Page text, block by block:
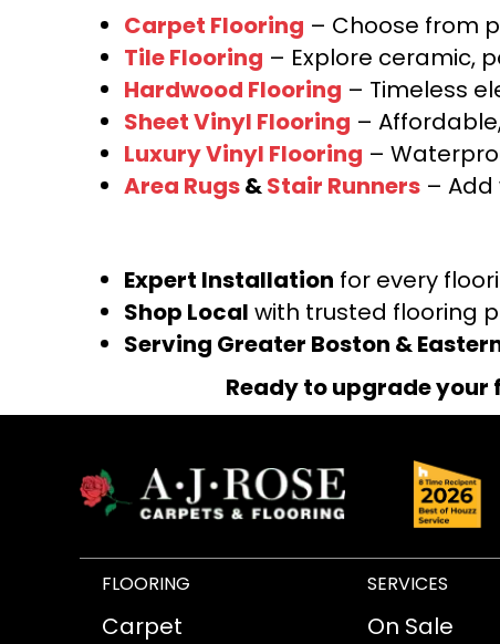
Carpet Flooring – Choose from
Tile Flooring – Explore ceramic,
Hardwood Flooring – Timeless
Sheet Vinyl Flooring –
Luxury Vinyl Flooring –
Area Rugs&Stair Runners –
Expert Installation for every
Shop Local with trusted flooring
Serving Greater Boston &
Ready to upgrade your
FLOORING
Carpet
SERVICES
On Sale